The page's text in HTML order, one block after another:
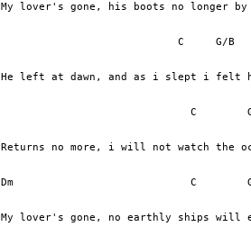
My lover's gone, his boots no longer by
C     G/B
He left at dawn, and as i slept i felt
C
Returns no more, i will not watch the
Dm                            C
My lover's gone, no earthly ships will